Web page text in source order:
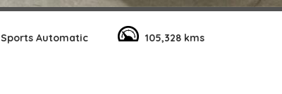
Sports Automatic 105,328 kms